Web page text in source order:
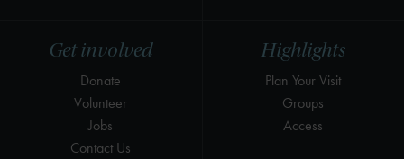
Highlights
Plan Your Visit
Groups
Access
Get involved
Donate
Volunteer
Jobs
Contact Us